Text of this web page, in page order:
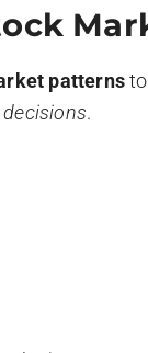
patterns
decisions.